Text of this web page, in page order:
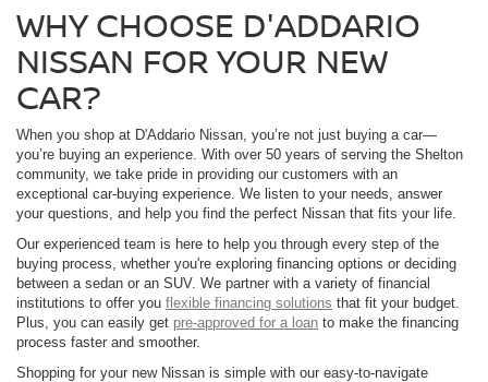
WHY CHOOSE D'ADDARIO
NISSAN FOR YOUR NEW
CAR?
When you shop at D'Addario Nissan, you’re not just buying a car—
you’re buying an experience. With over 50 years of serving the Shelton
community, we take pride in providing our customers with an
exceptional car-buying experience. We listen to your needs, answer
your questions, and help you find the perfect Nissan that fits your life.
Our experienced team is here to help you through every step of the
buying process, whether you're exploring financing options or deciding
between a sedan or an SUV. We partner with a variety of financial
institutions to offer you flexible financing solutions that fit your budget.
Plus, you can easily get pre-approved for a loan to make the financing
process faster and smoother.
Shopping for your new Nissan is simple with our easy-to-navigate